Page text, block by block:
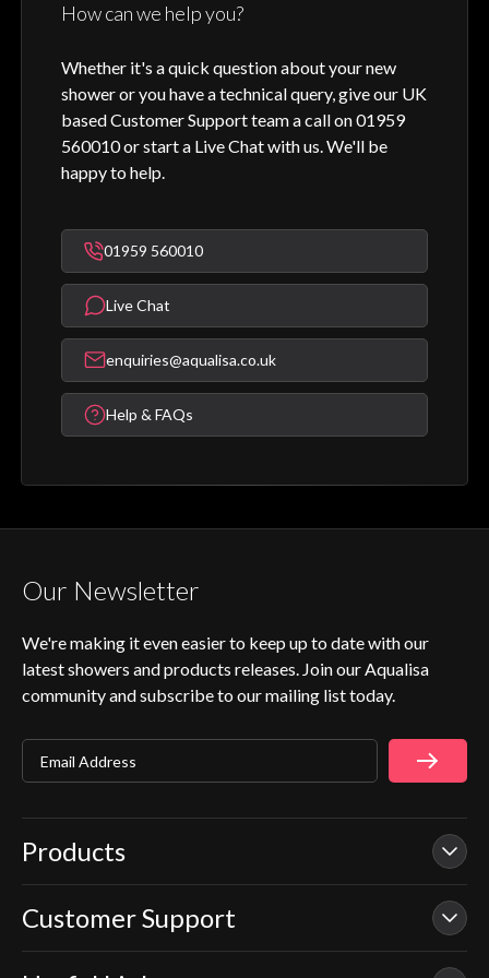
How can we help you?
Whether it's a quick question about your new
shower or you have a technical query, give our UK
based Customer Support team a call on 01959
560010 or start a Live Chat with us. We'll be
happy to help.
01959 560010
Live Chat
enquiries@aqualisa.co.uk
Help & FAQs
Our Newsletter
We're making it even easier to keep up to date with our
latest showers and products releases. Join our Aqualisa
community and subscribe to our mailing list today.
Products
Our Showers
Smart Showers
Customer Support